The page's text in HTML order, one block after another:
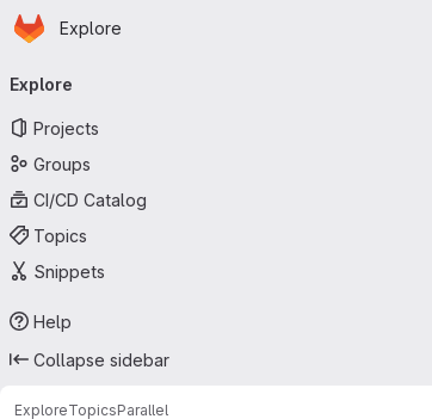
Skip to main content
Homepage
Explore
navigation
Explore
Projects
Groups
CI/CD Catalog
Topics
Snippets
Help
Collapse sidebar
ExploreTopicsParallel